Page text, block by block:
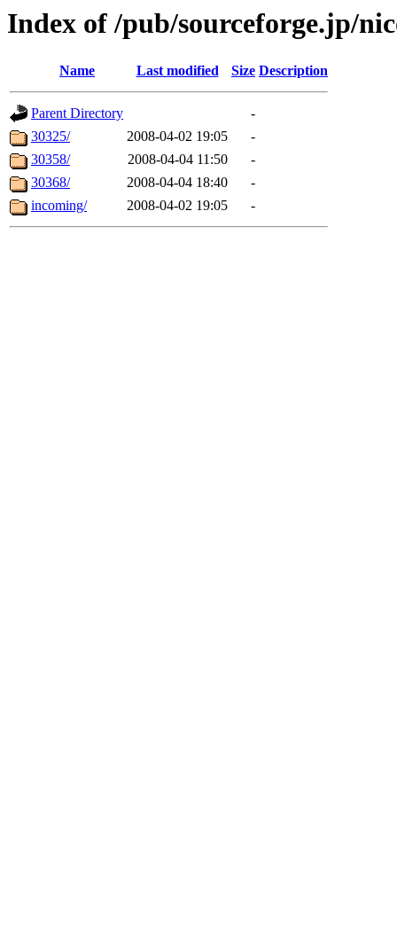
Index of /pub/sourceforge.jp/
Name Last modified Size Description
Parent Directory
-
30325/
2008-04-02 19:05
-
30358/
2008-04-04 11:50
-
30368/
2008-04-04 18:40
-
incoming/
2008-04-02 19:05 -